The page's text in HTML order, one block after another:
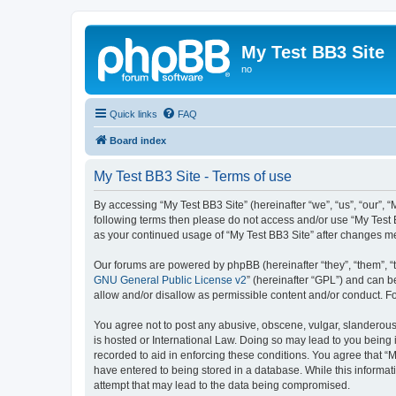
My Test BB3 Site
no
Quick links FAQ
Board index
My Test BB3 Site - Terms of use
By accessing “My Test BB3 Site” (hereinafter “we”, “us”,
following terms then please do not access and/or use “My
as your continued usage of “My Test BB3 Site” after changes
Our forums are powered by phpBB (hereinafter “they”, “them”,
GNU General Public License v2” (hereinafter “GPL”) and can
allow and/or disallow as permissible content and/or conduct.
You agree not to post any abusive, obscene, vulgar,
is hosted or International Law. Doing so may lead to you
recorded to aid in enforcing these conditions. You agree that
have entered to being stored in a database. While this
attempt that may lead to the data being compromised.